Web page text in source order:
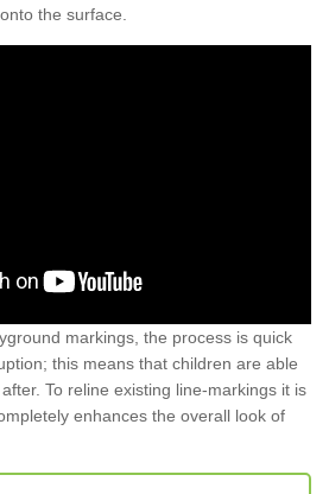
the surface.
markings, the process is quick
this means that children are able
To reline existing line-markings it is
enhances the overall look of